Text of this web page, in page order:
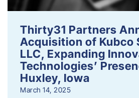
Thirty31 Partners
Acquisition of Kubco
LLC, Expanding
Technologies’
Huxley, Iowa
March 14, 2025